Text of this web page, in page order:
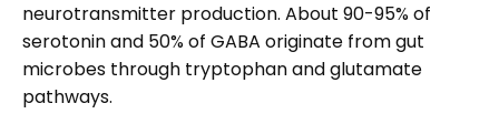
neurotransmitter production. About 90-95% of
serotonin and 50% of GABA originate from gut
microbes through tryptophan and glutamate
pathways.